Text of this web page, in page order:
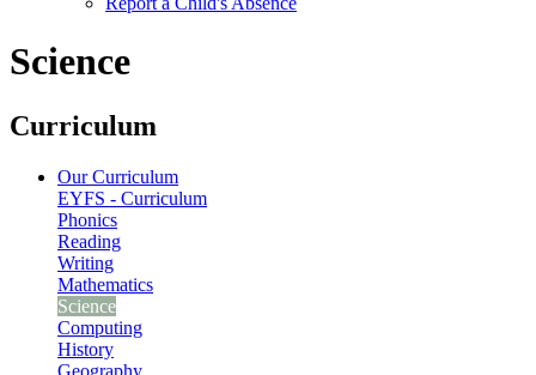
Science
Curriculum
Our Curriculum
EYFS - Curriculum
Phonics
Reading
Writing
Mathematics
Science
Computing
History
Geography